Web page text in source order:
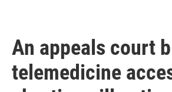
An appeals court
telemedicine